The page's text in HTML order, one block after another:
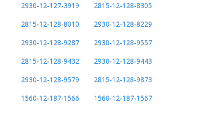
2930-12-127-3919
2815-12-128-8305
2815-12-128-8010
2930-12-128-8229
2930-12-128-9287
2930-12-128-9557
2815-12-128-9432
2930-12-128-9443
2930-12-128-9579
2815-12-128-9873
1560-12-187-1566
1560-12-187-1567